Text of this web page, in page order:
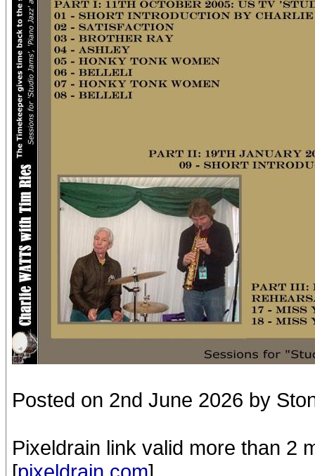
Posted on 2nd June 2026 by
Pixeldrain link valid more than 2